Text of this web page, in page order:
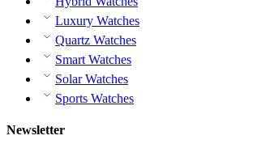
Luxury Watches
Quartz Watches
Smart Watches
Solar Watches
Sports Watches
Newsletter